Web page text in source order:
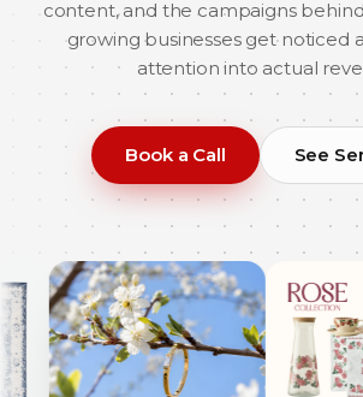
content, and the campaigns
growing businesses get noticed
attention into actual
Book a Call See